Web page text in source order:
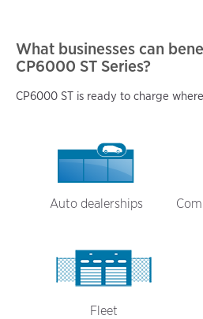
What businesses can
CP6000 ST Series?
CP6000 ST is ready to charge
Auto dealerships
Fleet